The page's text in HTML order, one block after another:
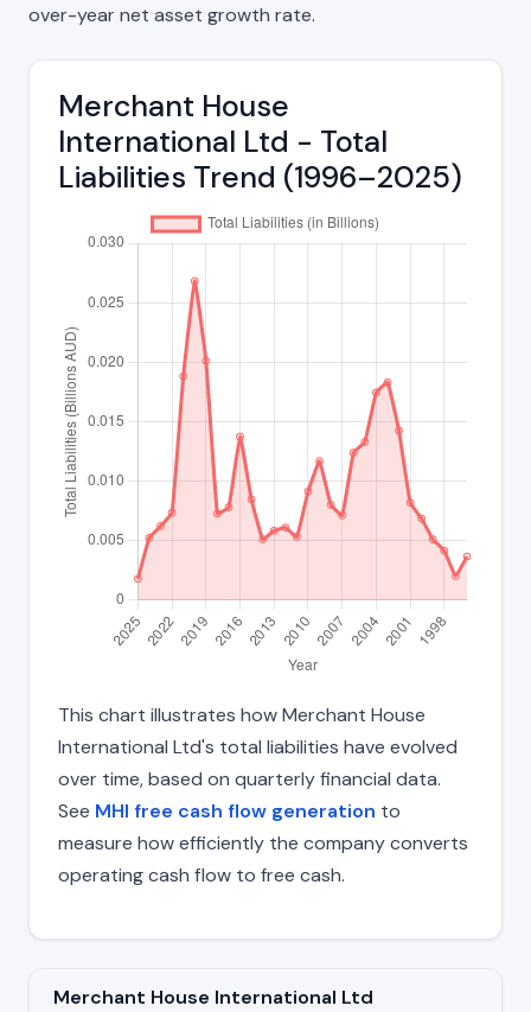
over-year net asset growth rate.
Merchant House
International Ltd - Total
Liabilities Trend (1996–2025)
This chart illustrates how Merchant House
International Ltd's total liabilities have evolved
over time, based on quarterly financial data.
See MHI free cash flow generation to
measure how efficiently the company converts
operating cash flow to free cash.
Merchant House International Ltd